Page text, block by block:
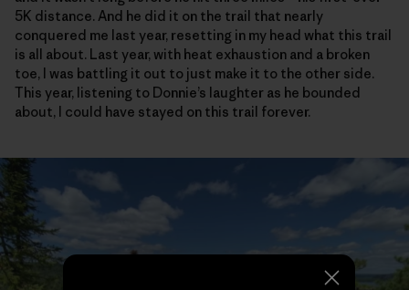
5K distance. And he did it on the trail that nearly
conquered me last year, resetting in my head what this trail
is all about. Last year, with heat exhaustion and a broken
toe, I was battling it out to just make it to the other side.
This year, listening to Donnie’s laughter as he bounded
about, I could have stayed on this trail forever.